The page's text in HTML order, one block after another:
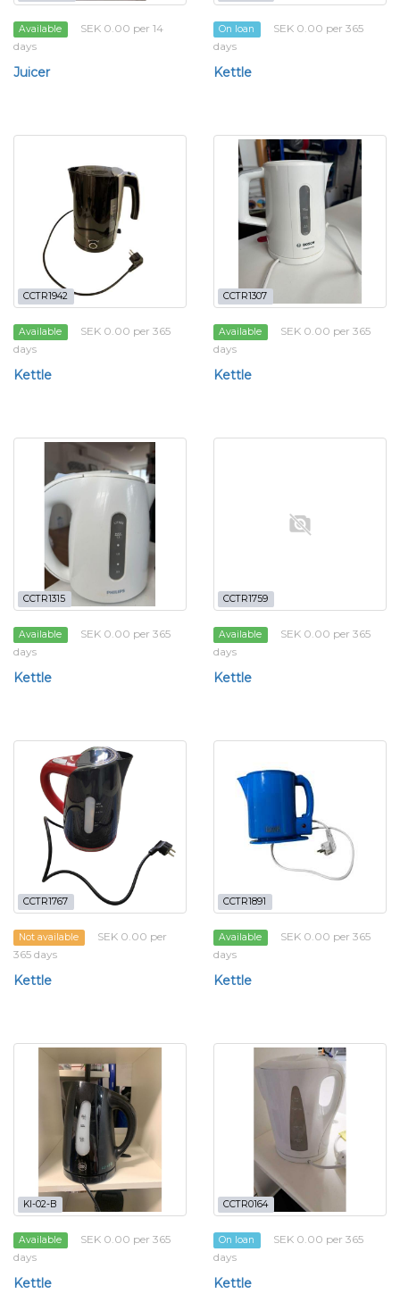
Available
SEK 0.00 per 14
days
Juicer
On loan
SEK 0.00 per 365
days
Kettle
CCTR1942
Available
SEK 0.00 per 365
days
Kettle
CCTR1307
Available
SEK 0.00 per 365
days
Kettle
CCTR1315
Available
SEK 0.00 per 365
days
Kettle
CCTR1759
Available
SEK 0.00 per 365
days
Kettle
CCTR1767
Not available
SEK 0.00 per
365 days
Kettle
CCTR1891
Available
SEK 0.00 per 365
days
Kettle
KI-02-B
Available
SEK 0.00 per 365
days
Kettle
CCTR0164
On loan
SEK 0.00 per 365
days
Kettle